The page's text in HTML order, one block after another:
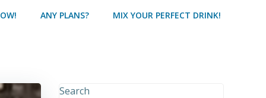
ANY PLANS? MIX YOUR PERFECT DRINK!
Search